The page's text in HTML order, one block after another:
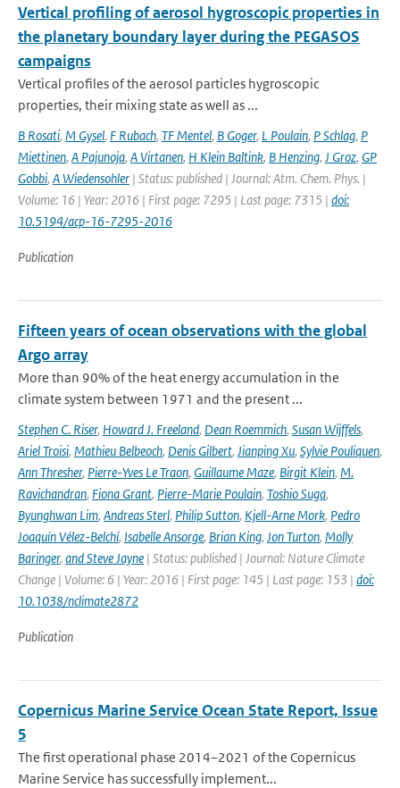
Vertical profiling of aerosol hygroscopic properties in
the planetary boundary layer during the PEGASOS
campaigns
Vertical profiles of the aerosol particles hygroscopic
properties, their mixing state as well as ...
B Rosati, M Gysel, F Rubach, TF Mentel, B Goger, L Poulain, P Schlag, P
Miettinen, A Pajunoja, A Virtanen, H Klein Baltink, B Henzing, J Groz, GP
Gobbi, A Wiedensohler | Status: published | Journal: Atm. Chem. Phys. |
Volume: 16 | Year: 2016 | First page: 7295 | Last page: 7315 | doi:
10.5194/acp-16-7295-2016
Publication
Fifteen years of ocean observations with the global
Argo array
More than 90% of the heat energy accumulation in the
climate system between 1971 and the present ...
Stephen C. Riser, Howard J. Freeland, Dean Roemmich, Susan Wijffels,
Ariel Troisi, Mathieu Belbeoch, Denis Gilbert, Jianping Xu, Sylvie Pouliquen,
Ann Thresher, Pierre-Yves Le Traon, Guillaume Maze, Birgit Klein, M.
Ravichandran, Fiona Grant, Pierre-Marie Poulain, Toshio Suga,
Byunghwan Lim, Andreas Sterl, Philip Sutton, Kjell-Arne Mork, Pedro
Joaquín Vélez-Belchí, Isabelle Ansorge, Brian King, Jon Turton, Molly
Baringer, and Steve Jayne | Status: published | Journal: Nature Climate
Change | Volume: 6 | Year: 2016 | First page: 145 | Last page: 153 | doi:
10.1038/nclimate2872
Publication
Copernicus Marine Service Ocean State Report, Issue
5
The first operational phase 2014–2021 of the Copernicus
Marine Service has successfully implement...